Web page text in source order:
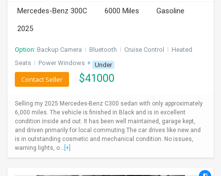
INDIA
LAWYERS
IMMIGRATION
Mercedes-Benz 300C 6000 Miles
Gasoline
2025
Option: Backup Camera I Bluetooth I Cruise Control I Heated
Seats I Power Windows + 1 more
Under
$41000
Contact Seller
Selling my 2025 Mercedes-Benz C300 sedan with only approximately
6,000 miles. The vehicle is finished in Black and is in excellent
condition inside and out. It has been well maintained, garage kept,
and driven primarily for local commuting.The car drives like new and
is in outstanding cosmetic and mechanical condition. No issues,
warning lights, o... [+]